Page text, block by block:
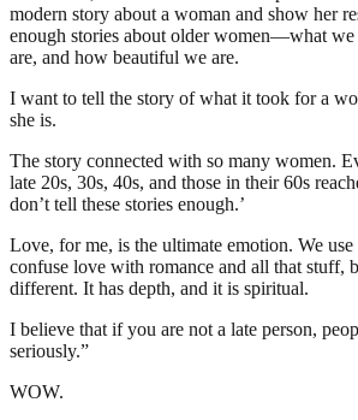
modern story about a woman and show her
enough stories about older women—what
are, and how beautiful we are.
I want to tell the story of what it took for a
she is.
The story connected with so many women.
late 20s, 30s, 40s, and those in their 60s
don’t tell these stories enough.’
Love, for me, is the ultimate emotion. We
confuse love with romance and all that stuff,
different. It has depth, and it is spiritual.
I believe that if you are not a late person,
seriously.”
WOW.